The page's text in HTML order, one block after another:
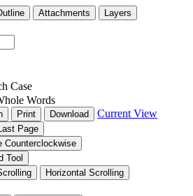
Attachments
Layers
Case
Words
Print Download Current View
Page
Counterclockwise
Tool
Horizontal Scrolling